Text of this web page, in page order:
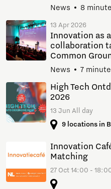
News 8
13 Apr 2026
Innovation as
collaboration
Common
News 7
High Tech
2026
13 Jun All day
9 locations in
Innovation
Matching
27 Oct 14:00 -